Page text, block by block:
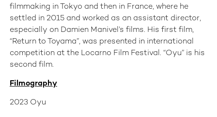
filmmaking in Tokyo and then in France, where he
settled in 2015 and worked as an assistant director,
especially on Damien Manivel’s films. His first film,
“Return to Toyama”, was presented in international
competition at the Locarno Film Festival. “Oyu” is his
second film.
Filmography
2023 Oyu